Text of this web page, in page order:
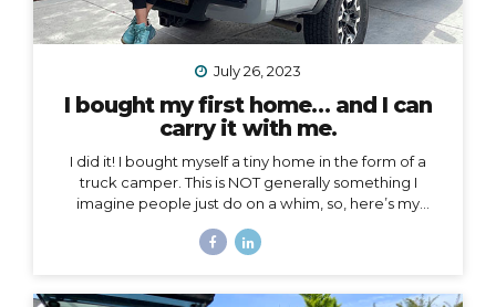
July 26, 2023
I bought my first home… and I can
carry it with me.
I did it! I bought myself a tiny home in the form of a
truck camper. This is NOT generally something I
imagine people just do on a whim, so, here’s my
moved out of the home I loved and lived in for 3.5